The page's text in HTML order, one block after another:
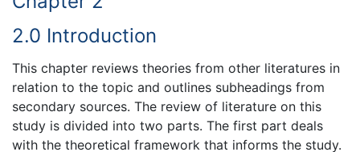
2.0 Introduction
This chapter reviews theories from other literatures in
relation to the topic and outlines subheadings from
secondary sources. The review of literature on this
study is divided into two parts. The first part deals
with the theoretical framework that informs the study.